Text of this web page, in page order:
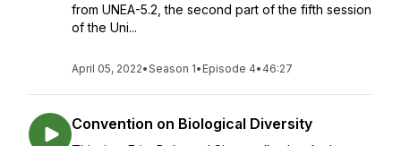
from UNEA-5.2, the second part of the fifth session
of the Uni...
April 05, 2022•Season 1• Episode 4• 46:27
Convention on Biological Diversity